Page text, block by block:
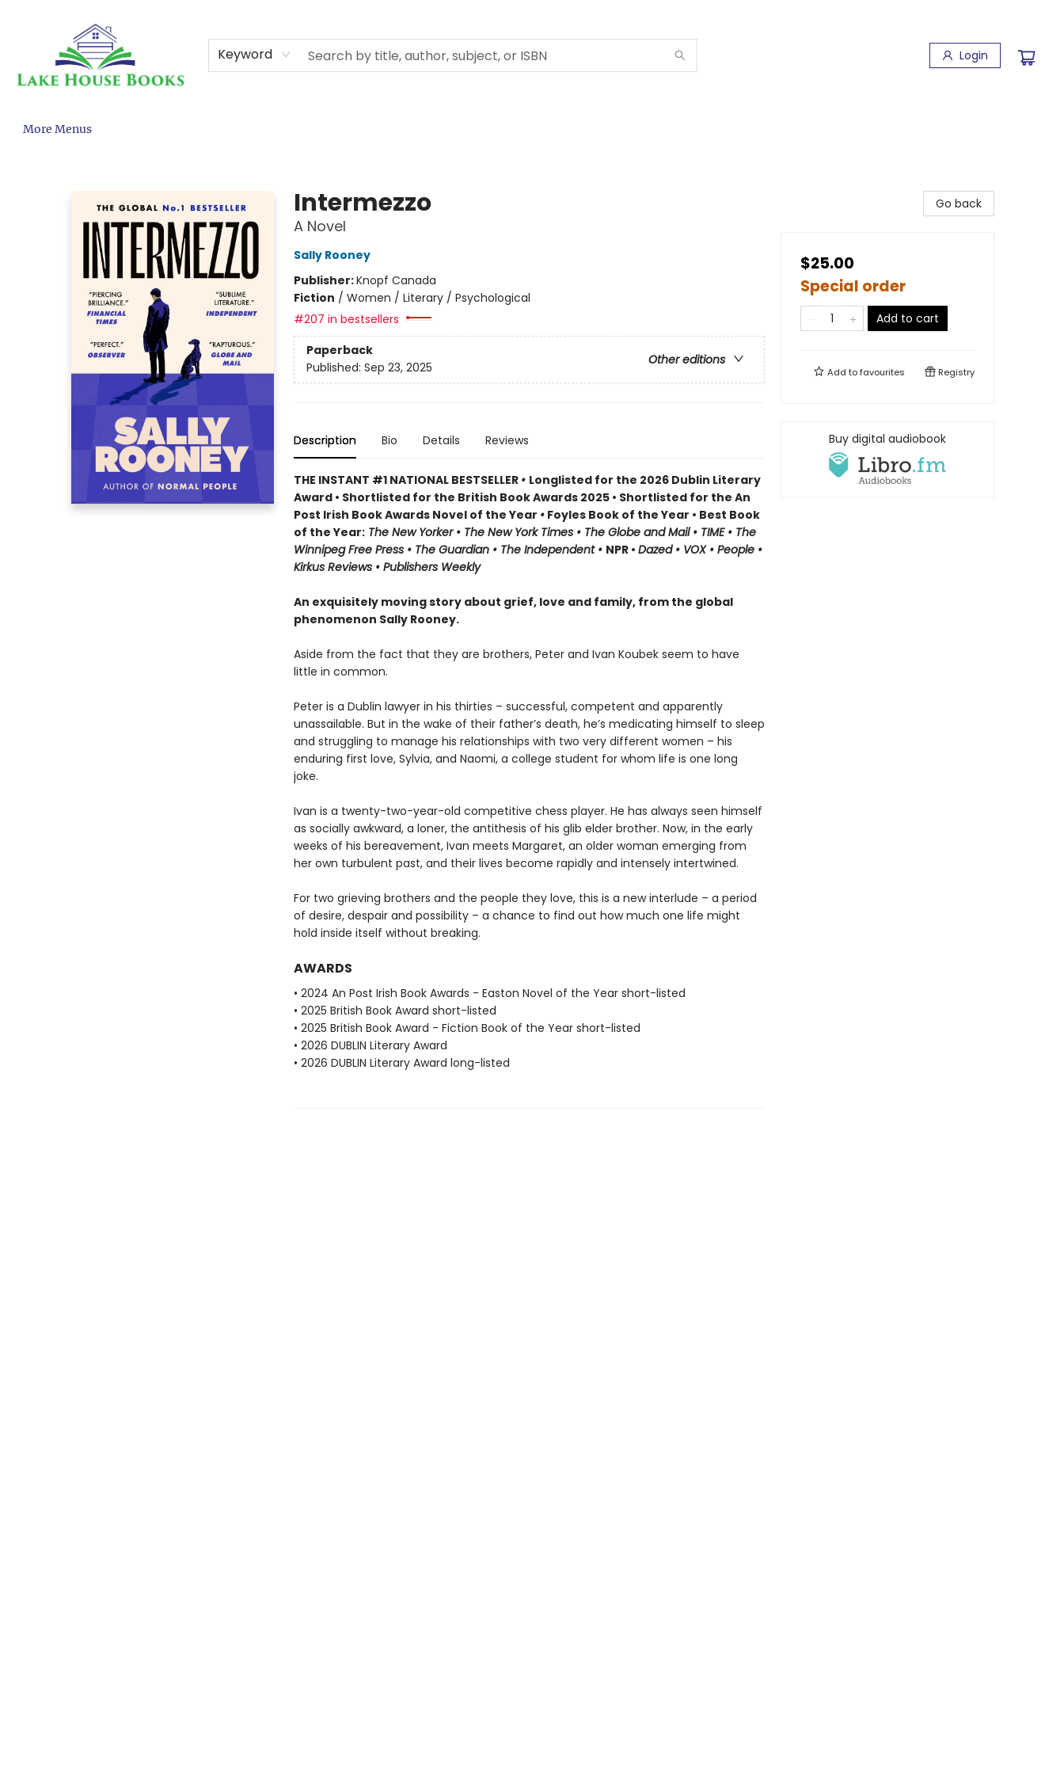
Keyword Login
More Menus
Intermezzo
A Novel
Sally Rooney
Publisher:Knopf Canada
Fiction / Women / Literary / Psychological
#207 in bestsellers
Paperback
Other editions
Published: Sep 23, 2025
Description Bio Details Reviews
THE INSTANT #1 NATIONAL BESTSELLER • Longlisted for the 2026 Dublin Literary
Award • Shortlisted for the British Book Awards 2025 • Shortlisted for the An
Post Irish Book Awards Novel of the Year •Foyles Book of the Year • Best Book
of the Year:The New Yorker • The New York Times • The Globe and Mail • TIME • The
Winnipeg Free Press • The Guardian • The Independent • NPR • Dazed • VOX • People •
Kirkus Reviews • Publishers Weekly
An exquisitely moving story about grief, love and family, from the global
phenomenon Sally Rooney.
Aside from the fact that they are brothers, Peter and Ivan Koubek seem to have
little in common.
Peter is a Dublin lawyer in his thirties – successful, competent and apparently
unassailable. But in the wake of their father’s death, he’s medicating himself to sleep
and struggling to manage his relationships with two very different women – his
enduring first love, Sylvia, and Naomi, a college student for whom life is one long
joke.
Ivan is a twenty-two-year-old competitive chess player. He has always seen himself
as socially awkward, a loner, the antithesis of his glib elder brother. Now, in the early
weeks of his bereavement, Ivan meets Margaret, an older woman emerging from
her own turbulent past, and their lives become rapidly and intensely intertwined.
For two grieving brothers and the people they love, this is a new interlude – a period
of desire, despair and possibility – a chance to find out how much one life might
hold inside itself without breaking.
AWARDS
• 2024 An Post Irish Book Awards - Easton Novel of the Year short-listed
• 2025 British Book Award short-listed
• 2025 British Book Award - Fiction Book of the Year short-listed
• 2026 DUBLIN Literary Award
• 2026 DUBLIN Literary Award long-listed
Go back
$25.00
Special order
Add to cart
Add tofavourites Registry
Buy digital audiobook